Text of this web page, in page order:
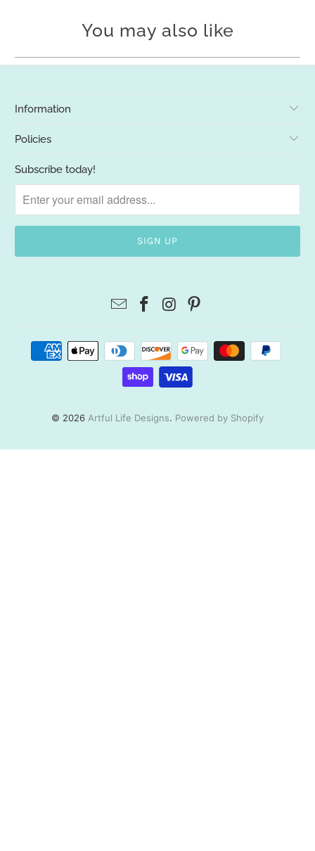
You may also like
Information
Policies
Subscribe today!
© 2026 Artful Life Designs. Powered by Shopify